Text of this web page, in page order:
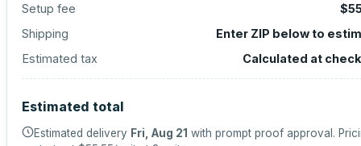
Setup fee
Shipping
Enter ZIP below to
Estimated tax
Calculated at
Estimated total
Estimated delivery Fri, Aug 21 with prompt proof approval.